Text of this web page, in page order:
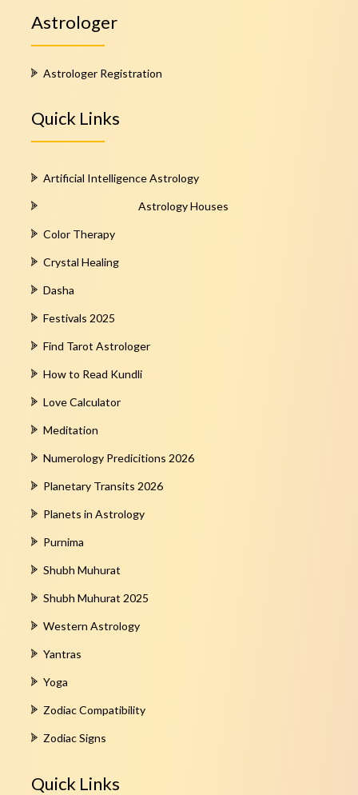
Astrologer
Astrologer Registration
Quick Links
Artificial Intelligence Astrology
Astrology Houses
Color Therapy
Crystal Healing
Dasha
Festivals 2025
Find Tarot Astrologer
How to Read Kundli
Love Calculator
Meditation
Numerology Predicitions 2026
Planetary Transits 2026
Planets in Astrology
Purnima
Shubh Muhurat
Shubh Muhurat 2025
Western Astrology
Yantras
Yoga
Zodiac Compatibility
Zodiac Signs
Quick Links